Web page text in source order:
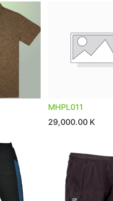
MHPL011
29,000.00 K